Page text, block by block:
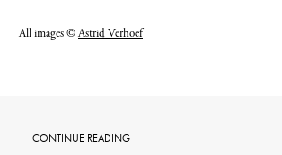
All images ©Astrid Verhoef
CONTINUE READING